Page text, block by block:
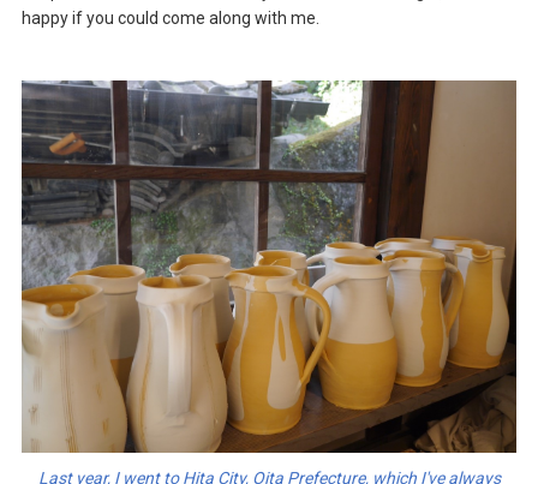
happy if you could come along with me.
Last year, I went to Hita City, Oita Prefecture, which I've always